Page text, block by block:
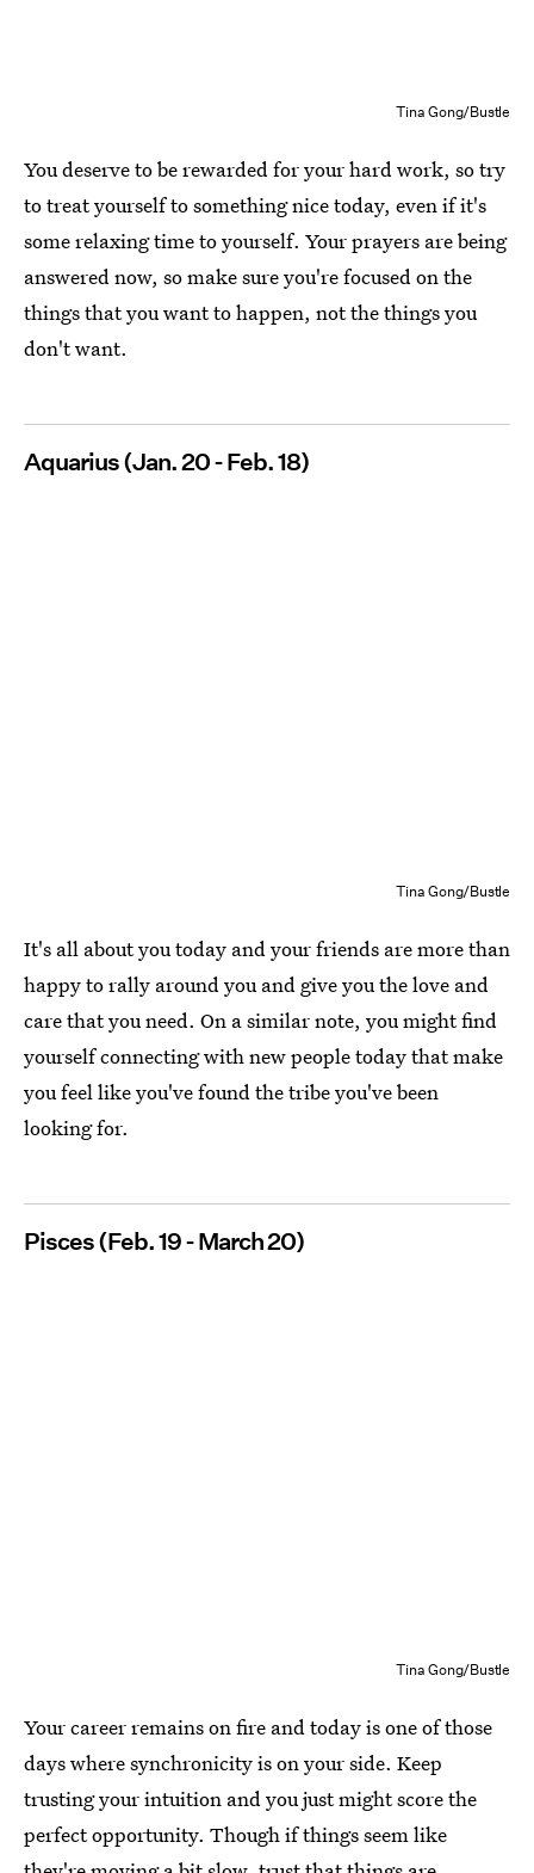
Tina Gong/Bustle
You deserve to be rewarded for your hard work, so try
to treat yourself to something nice today, even if it's
some relaxing time to yourself. Your prayers are being
answered now, so make sure you're focused on the
things that you want to happen, not the things you
don't want.
Aquarius (Jan. 20 - Feb. 18)
Tina Gong/Bustle
It's all about you today and your friends are more than
happy to rally around you and give you the love and
care that you need. On a similar note, you might find
yourself connecting with new people today that make
you feel like you've found the tribe you've been
looking for.
Pisces (Feb. 19 - March 20)
Tina Gong/Bustle
Your career remains on fire and today is one of those
days where synchronicity is on your side. Keep
trusting your intuition and you just might score the
perfect opportunity. Though if things seem like